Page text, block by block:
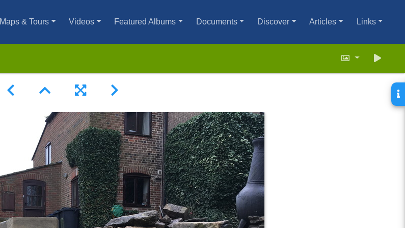
Maps & Tours Videos Featured Albums Documents Discover Articles Links